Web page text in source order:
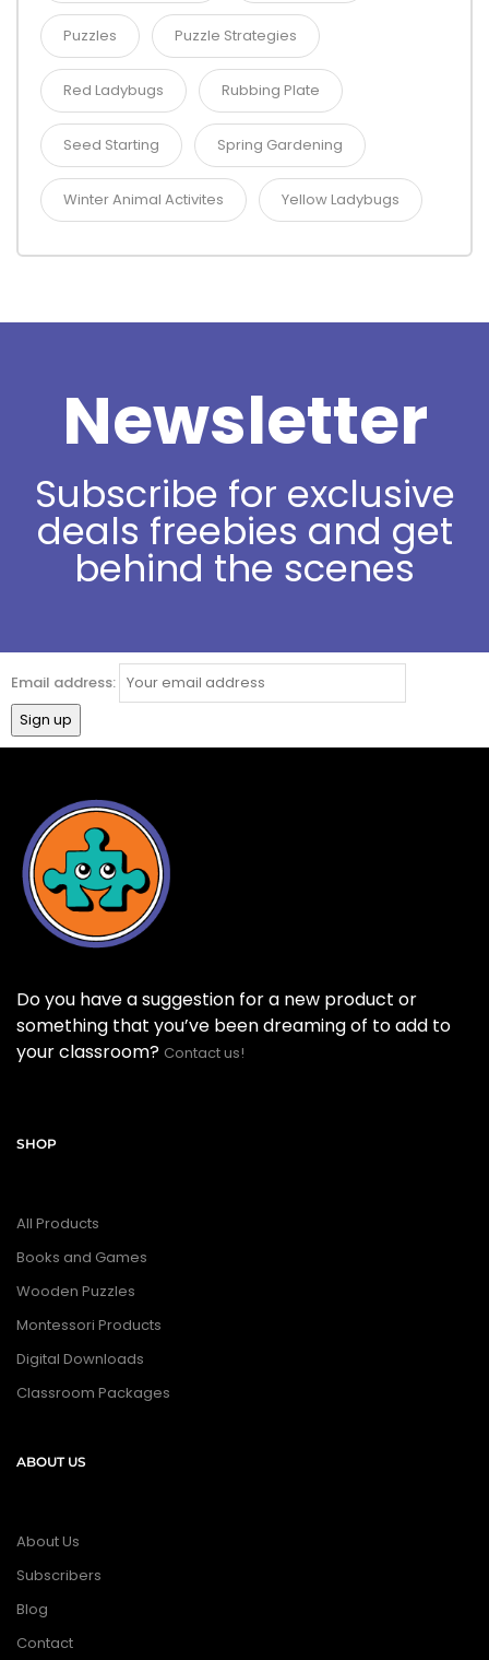
Puzzles Puzzle Strategies
Red Ladybugs Rubbing Plate
Seed Starting Spring Gardening
Winter Animal Activites Yellow Ladybugs
Newsletter
Subscribe for exclusive
deals freebies and get
behind the scenes
Email address:
Do you have a suggestion for a new product or
something that you’ve been dreaming of to add to
your classroom? Contact us!
SHOP
All Products
Books and Games
Wooden Puzzles
Montessori Products
Digital Downloads
Classroom Packages
ABOUT US
About Us
Subscribers
Blog
Contact